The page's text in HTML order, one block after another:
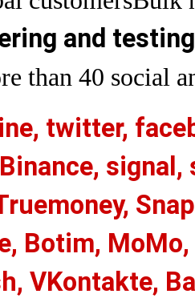
and
than 40 social
twitter,
signal,
Botim,
VKontakte,